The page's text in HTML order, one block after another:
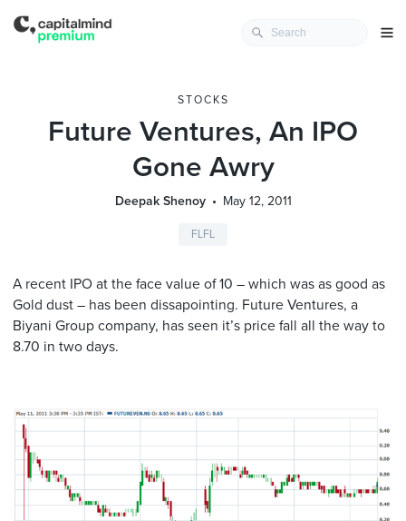
STOCKS
Future Ventures, An IPO
Gone Awry
Deepak Shenoy May 12, 2011
FLFL
A recent IPO at the face value of 10 – which was as good as
Gold dust – has been dissapointing. Future Ventures, a
Biyani Group company, has seen it’s price fall all the way to
8.70 in two days.